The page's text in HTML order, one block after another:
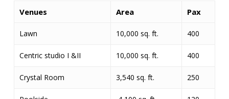
Venues Area Pax
Lawn 10,000 sq. ft. 400
Centric studio I &II 10,000 sq. ft. 400
Crystal Room 3,540 sq. ft. 250